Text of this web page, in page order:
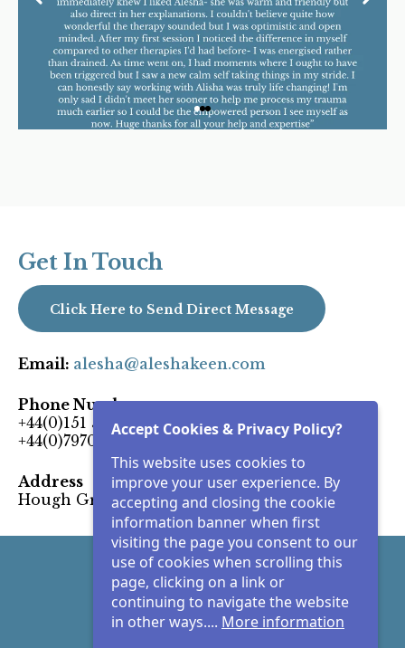
Get In Touch
Click Here to Send Direct Message
Email: alesha@aleshakeen.com
Phone Number:
+44(0)151 5101959
+44(0)7970 404062
Address
Hough Green Widnes, Cheshire, UK
Facebook
Instagram
Accept Cookies & Privacy Policy?
This website uses cookies to
improve your user experience. By
accepting and closing the cookie
information banner when first
visiting the page you consent to our
use of cookies when scrolling this
page, clicking on a link or
continuing to navigate the website
in other ways.... More information